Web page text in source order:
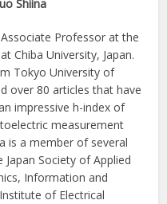
Shiina
Professor at the
Chiba University, Japan.
Tokyo University of
over 80 articles that have
impressive h-index of
measurement
is a member of several
Society of Applied
Information and
of Electrical